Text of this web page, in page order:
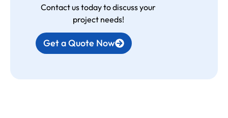
Contact us today to discuss your
project needs!
Get a Quote Now